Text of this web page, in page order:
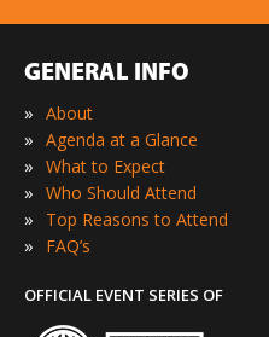
GENERAL INFO
» About
» Agenda at a Glance
» What to Expect
» Who Should Attend
» Top Reasons to Attend
» FAQ’s
OFFICIAL EVENT SERIES OF